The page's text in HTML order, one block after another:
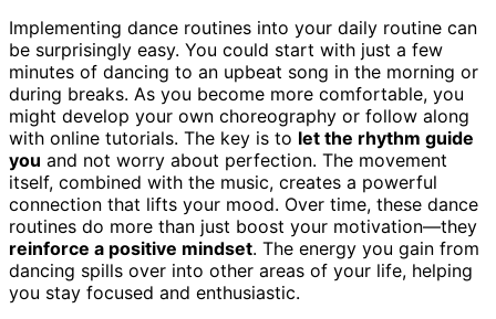
Implementing dance routines into your daily routine can
be surprisingly easy. You could start with just a few
minutes of dancing to an upbeat song in the morning or
during breaks. As you become more comfortable, you
might develop your own choreography or follow along
with online tutorials. The key is to let the rhythm guide
you and not worry about perfection. The movement
itself, combined with the music, creates a powerful
connection that lifts your mood. Over time, these dance
routines do more than just boost your motivation—they
reinforce a positive mindset. The energy you gain from
dancing spills over into other areas of your life, helping
you stay focused and enthusiastic.